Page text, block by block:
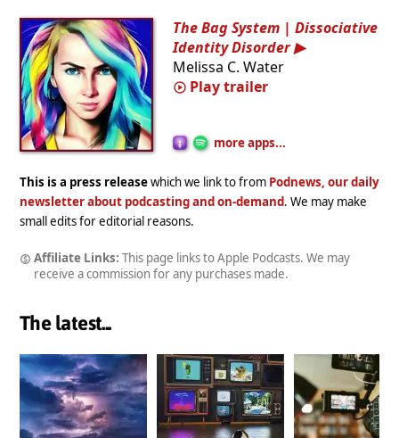
The Bag System | Dissociative
Identity Disorder
Melissa C. Water
Play trailer
more apps...
This is a press releasewhich we link to from Podnews, our daily
newsletter about podcasting and on-demand. We may make
small edits for editorial reasons.
Affiliate Links: This page links to Apple Podcasts. We may
receive a commission for any purchases made.
The latest...